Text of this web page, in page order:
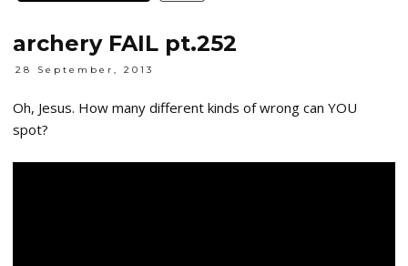
archery FAIL pt.252
28 September, 2013
Oh, Jesus. How many different kinds of wrong can YOU
spot?